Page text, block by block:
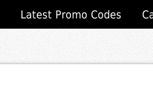
Latest Promo Codes